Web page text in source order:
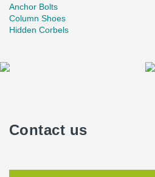
Anchor Bolts
Column Shoes
Hidden Corbels
Contact us